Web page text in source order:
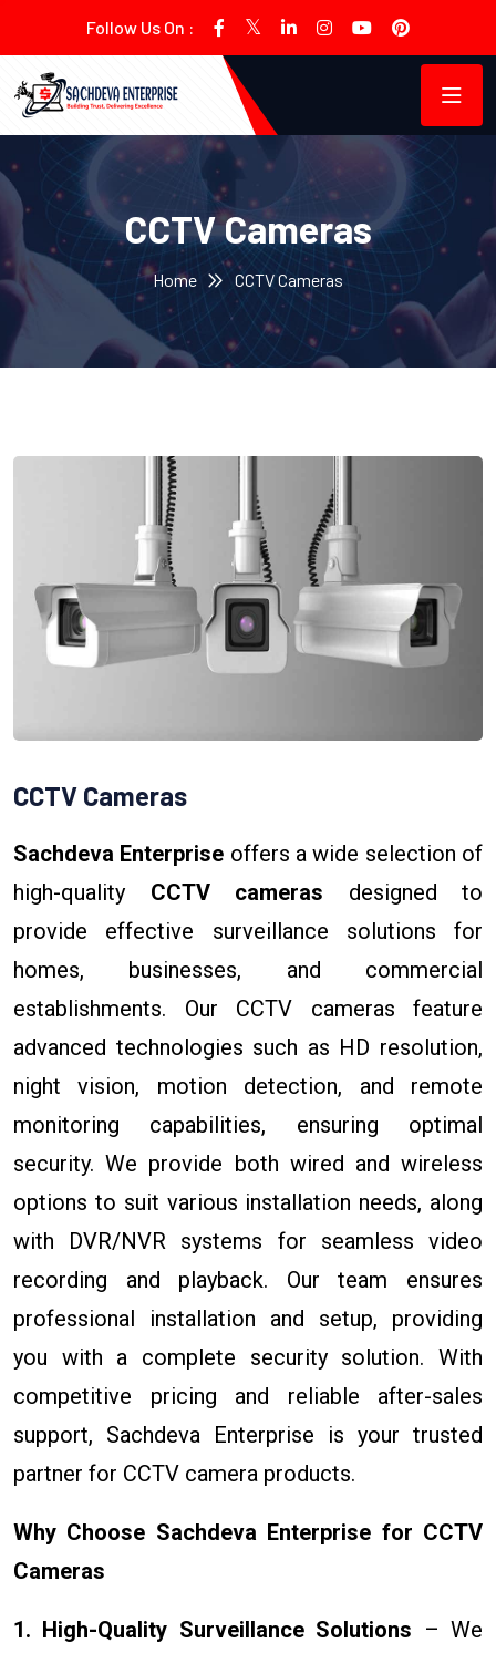
Follow Us On :
CCTV Cameras
Home CCTV Cameras
CCTV Cameras
Sachdeva Enterprise offers a wide selection of
high-quality CCTV cameras designed to
provide effective surveillance solutions for
homes, businesses, and commercial
establishments. Our CCTV cameras feature
advanced technologies such as HD resolution,
night vision, motion detection, and remote
monitoring capabilities, ensuring optimal
security. We provide both wired and wireless
options to suit various installation needs, along
with DVR/NVR systems for seamless video
recording and playback. Our team ensures
professional installation and setup, providing
you with a complete security solution. With
competitive pricing and reliable after-sales
support, Sachdeva Enterprise is your trusted
partner for CCTV camera products.
Why Choose Sachdeva Enterprise for CCTV
Cameras
1. High-Quality Surveillance Solutions – We